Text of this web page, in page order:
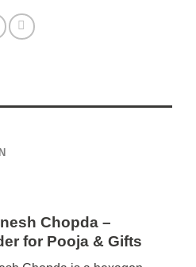
Chopda –
for Pooja & Gifts